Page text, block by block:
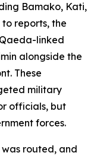
Bamako, Kati,
reports, the
linked
alongside the
These
military
officials, but
forces.
routed, and